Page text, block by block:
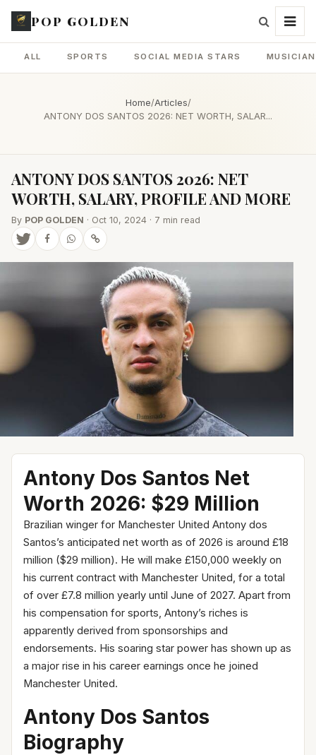
POP GOLDEN
ALL SPORTS SOCIAL MEDIA STARS
Home/Articles/
ANTONY DOS SANTOS 2026: NET WORTH, SALAR...
ANTONY DOS SANTOS 2026: NET
WORTH, SALARY, PROFILE AND MORE
By POP GOLDEN · Oct 10, 2024 · 7 min read
Antony Dos Santos Net
Worth 2026: $29 Million
Brazilian winger for Manchester United Antony dos
Santos’s anticipated net worth as of 2026 is around £18
million ($29 million). He will make £150,000 weekly on
his current contract with Manchester United, for a total
of over £7.8 million yearly until June of 2027. Apart from
his compensation for sports, Antony’s riches is
apparently derived from sponsorships and
endorsements. His soaring star power has shown up as
a major rise in his career earnings once he joined
Manchester United.
Antony Dos Santos
Biography